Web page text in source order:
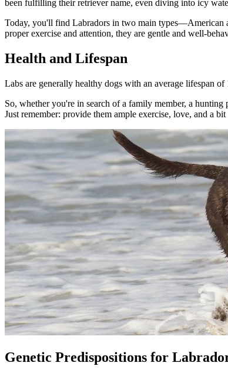
been fulfilling their retriever name, even diving into icy
Today, you'll find Labradors in two main types—American
proper exercise and attention, they are gentle and well-
Health and Lifespan
Labs are generally healthy dogs with an average lifespan of
So, whether you're in search of a family member, a
Just remember: provide them ample exercise, love, and a
Genetic Predispositions for